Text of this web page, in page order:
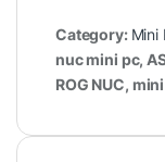
Category: Mini
nuc mini pc,
ROG NUC,